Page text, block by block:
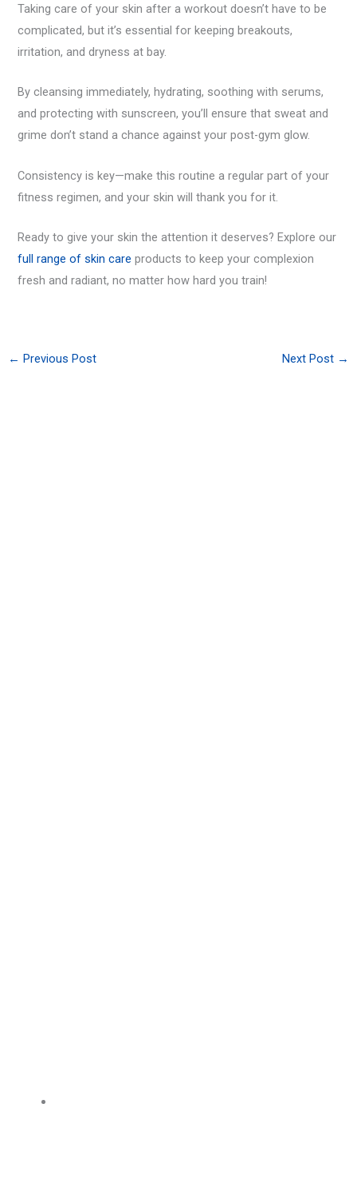
Taking care of your skin after a workout doesn’t have to be
complicated, but it’s essential for keeping breakouts,
irritation, and dryness at bay.
By cleansing immediately, hydrating, soothing with serums,
and protecting with sunscreen, you’ll ensure that sweat and
grime don’t stand a chance against your post-gym glow.
Consistency is key—make this routine a regular part of your
fitness regimen, and your skin will thank you for it.
Ready to give your skin the attention it deserves? Explore our
full range of skin careproducts to keep your complexion
fresh and radiant, no matter how hard you train!
← Previous Post Next Post →